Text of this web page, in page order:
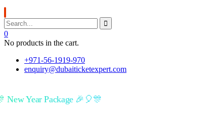
0
No products in the cart.
+971-56-1919-970
enquiry@dubaiticketexpert.com
🎉🎈🎊 New Year Package 🎉🎈🎊